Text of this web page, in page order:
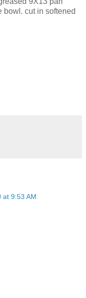
bowl. cut in softened
at 9:53 AM